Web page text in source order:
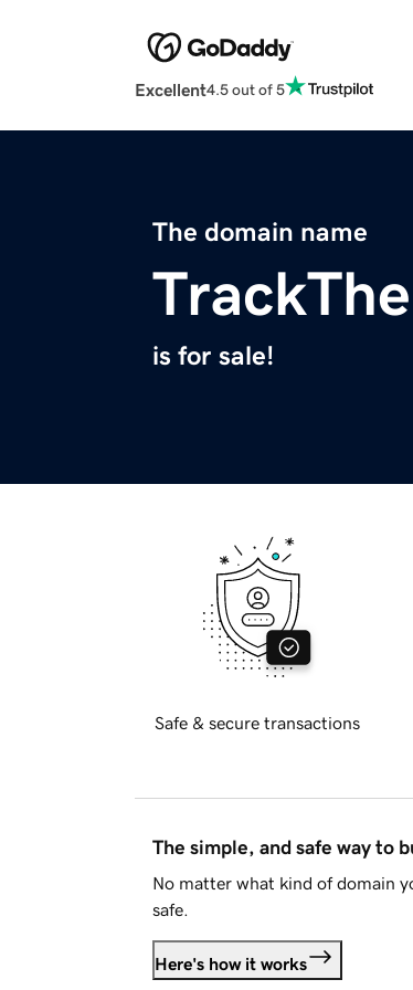
Excellent4.5 out of 5
The domain name
is for sale!
Safe & secure transactions
The simple, and safe way to
No matter what kind of domain
safe.
Here's how it works